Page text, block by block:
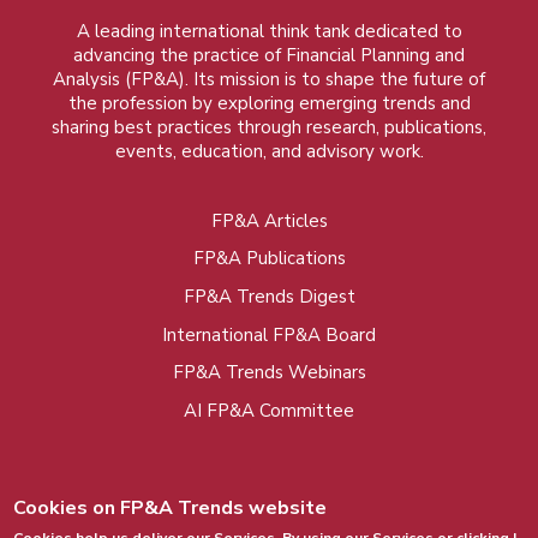
A leading international think tank dedicated to
advancing the practice of Financial Planning and
Analysis (FP&A). Its mission is to shape the future of
the profession by exploring emerging trends and
sharing best practices through research, publications,
events, education, and advisory work.
FP&A Articles
FP&A Publications
FP&A Trends Digest
International FP&A Board
FP&A Trends Webinars
AI FP&A Committee
Cookies on FP&A Trends website